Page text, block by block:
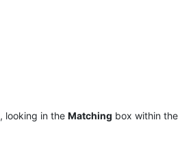
, looking in the Matching box within the